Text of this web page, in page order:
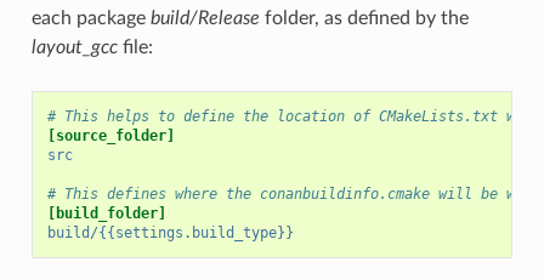
each package build/Release folder, as defined by the
layout_gccfile:
# This helps to define the location of CMakeLists.txt
[source_folder]
src
# This defines where the conanbuildinfo.cmake will be
[build_folder]
build/{{settings.build_type}}